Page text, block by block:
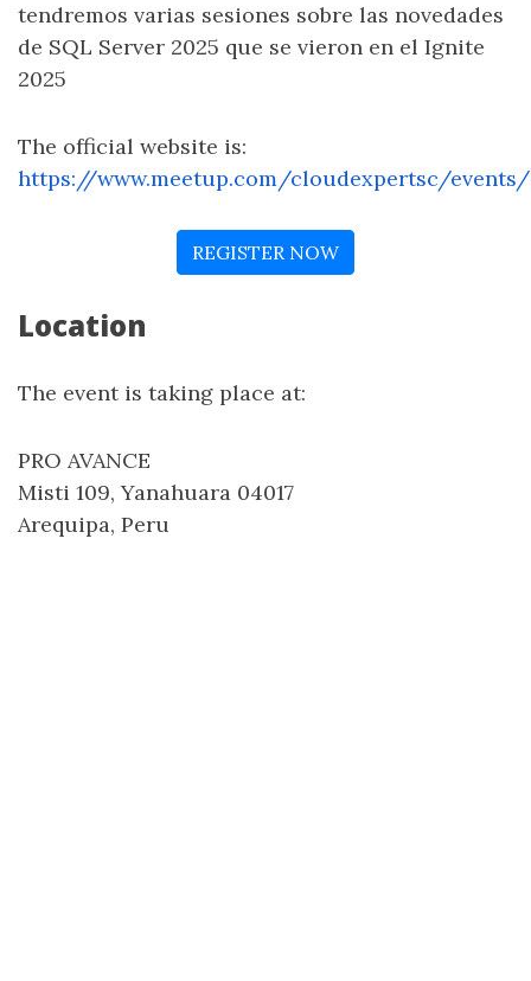
tendremos varias sesiones sobre las novedades
de SQL Server 2025 que se vieron en el Ignite
2025
The official website is:
https://www.meetup.com/cloudexpertsc/events/
REGISTER NOW
Location
The event is taking place at:
PRO AVANCE
Misti 109, Yanahuara 04017
Arequipa, Peru